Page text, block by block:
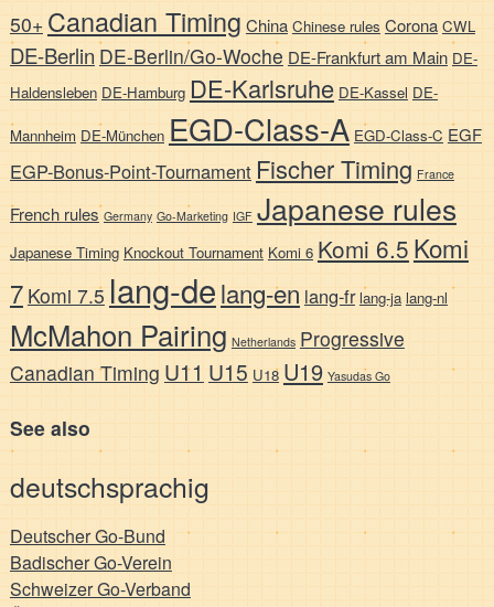
50+Canadian Timing China Chinese rules Corona CWL
DE-Berlin DE-Berlin/Go-Woche DE-Frankfurt am Main DE-
Haldensleben DE-Hamburg DE-Karlsruhe DE-Kassel DE-
Mannheim DE-München EGD-Class-A EGD-Class-C EGF
EGP-Bonus-Point-Tournament Fischer Timing France
French rules Germany Go-Marketing IGF Japanese rules
Japanese Timing Knockout Tournament Komi 6 Komi 6.5Komi
7 Komi 7.5 lang-delang-en lang-fr lang-ja lang-nl
McMahon Pairing Netherlands Progressive
Canadian Timing U11 U15 U18 U19 Yasudas Go
See also
deutschsprachig
Deutscher Go-Bund
Badischer Go-Verein
Schweizer Go-Verband